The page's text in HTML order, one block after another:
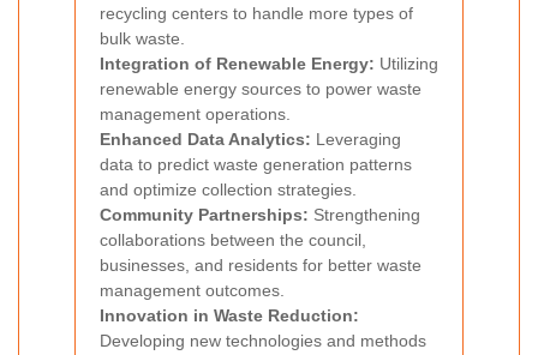
recycling centers to handle more types of
bulk waste.
Integration of Renewable Energy: Utilizing
renewable energy sources to power waste
management operations.
Enhanced Data Analytics: Leveraging
data to predict waste generation patterns
and optimize collection strategies.
Community Partnerships: Strengthening
collaborations between the council,
businesses, and residents for better waste
management outcomes.
Innovation in Waste Reduction:
Developing new technologies and methods